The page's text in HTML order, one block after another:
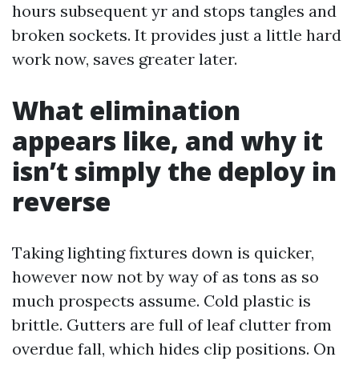
hours subsequent yr and stops tangles and
broken sockets. It provides just a little hard
work now, saves greater later.
What elimination
appears like, and why it
isn’t simply the deploy in
reverse
Taking lighting fixtures down is quicker,
however now not by way of as tons as so
much prospects assume. Cold plastic is
brittle. Gutters are full of leaf clutter from
overdue fall, which hides clip positions. On